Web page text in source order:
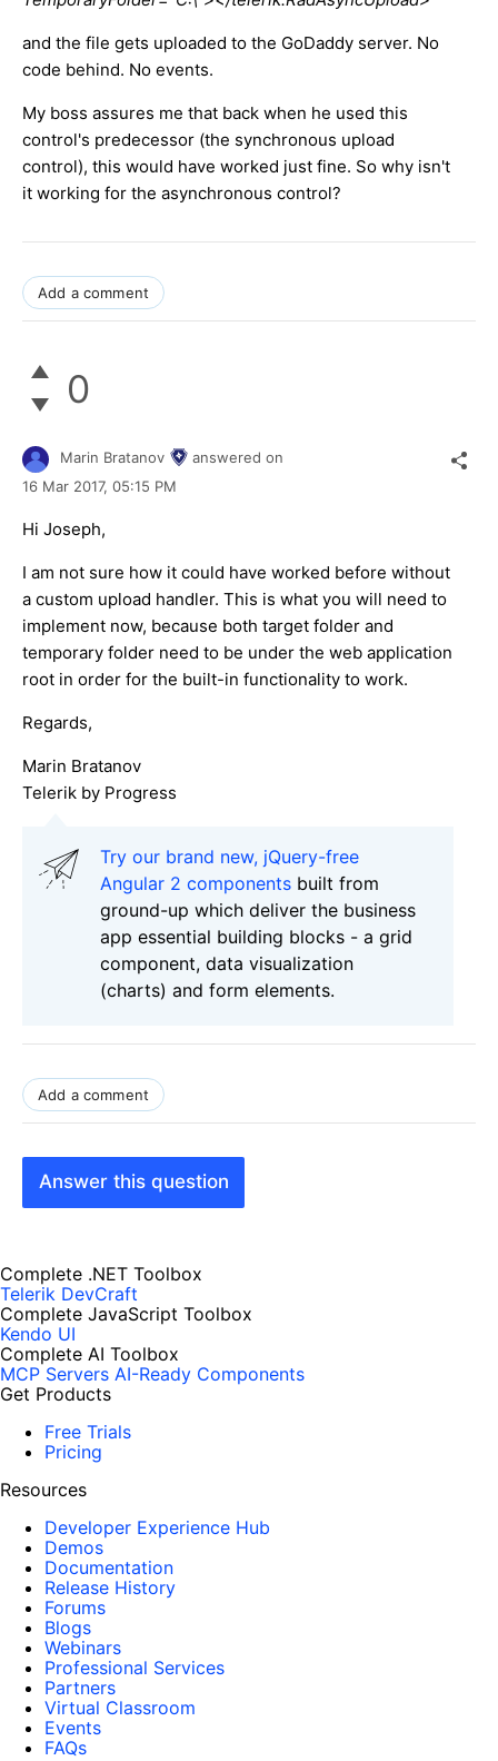
and the file gets uploaded to the GoDaddy server. No
code behind. No events.
My boss assures me that back when he used this
control's predecessor (the synchronous upload
control), this would have worked just fine. So why isn't
it working for the asynchronous control?
Add a comment
0
Marin Bratanov
answered on
16 Mar 2017, 05:15 PM
Hi Joseph,
I am not sure how it could have worked before without
a custom upload handler. This is what you will need to
implement now, because both target folder and
temporary folder need to be under the web application
root in order for the built-in functionality to work.
Regards,
Marin Bratanov
Telerik by Progress
Try our brand new, jQuery-free
Angular 2 components built from
ground-up which deliver the business
app essential building blocks - a grid
component, data visualization
(charts) and form elements.
Add a comment
Answer this question
Complete .NET Toolbox
Telerik DevCraft
Complete JavaScript Toolbox
Kendo UI
Complete AI Toolbox
MCP Servers AI-Ready Components
Get Products
Free Trials
Pricing
Resources
Developer Experience Hub
Demos
Documentation
Release History
Forums
Blogs
Webinars
Professional Services
Partners
Virtual Classroom
Events
FAQs